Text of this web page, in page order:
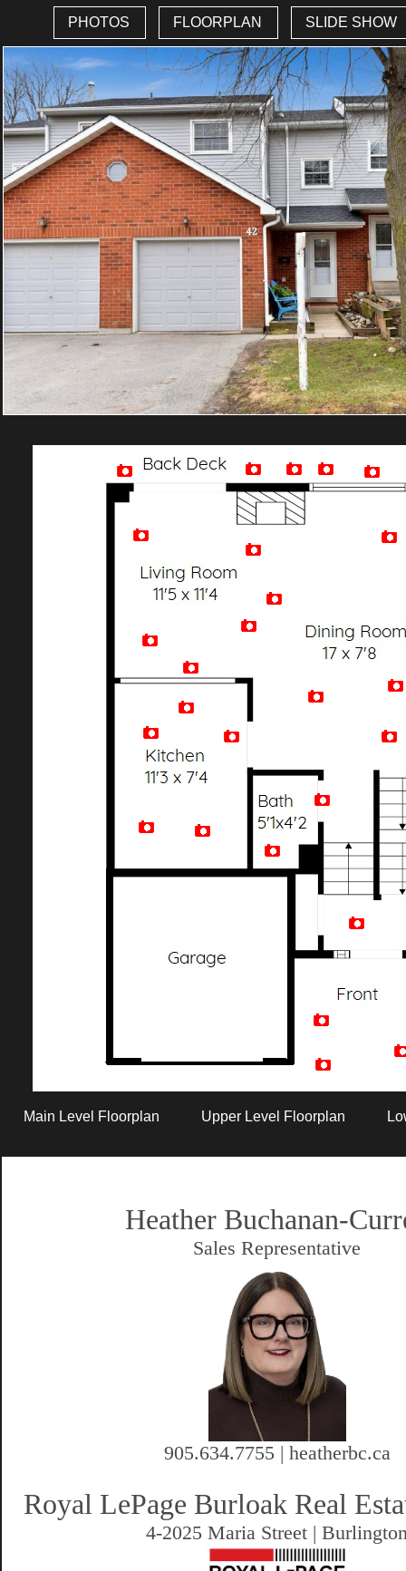
PHOTOS FLOORPLAN SLIDE SHOW
Main Level Floorplan Upper Level Floorplan
Heather Buchanan-
Sales Representative
905.634.7755 | heatherbc.ca
Royal LePage Burloak Real
4-2025 Maria Street |